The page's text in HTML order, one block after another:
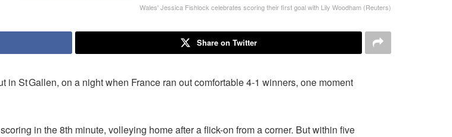
Wales' Jessica Fishlock celebrates scoring their first goal with Lily Woodham (Reuters)
Share on Twitter
in St Gallen, on a night when France ran out comfortable 4-1 winners, one moment
in the 8th minute, volleying home after a flick-on from a corner. But within five